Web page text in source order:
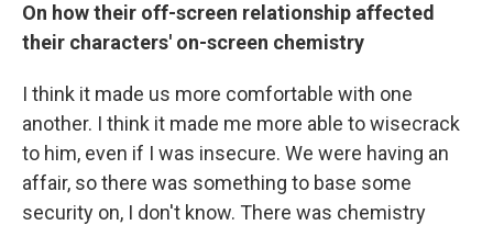
On how their off-screen relationship affected
their characters' on-screen chemistry
I think it made us more comfortable with one
another. I think it made me more able to wisecrack
to him, even if I was insecure. We were having an
affair, so there was something to base some
security on, I don't know. There was chemistry